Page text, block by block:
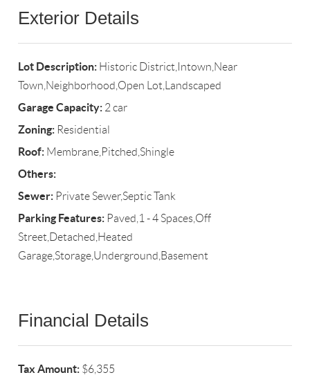
Exterior Details
Lot Description: Historic District,Intown,Near
Town,Neighborhood,Open Lot,Landscaped
Garage Capacity: 2 car
Zoning: Residential
Roof: Membrane,Pitched,Shingle
Others:
Sewer: Private Sewer,Septic Tank
Parking Features: Paved,1 - 4 Spaces,Off
Street,Detached,Heated
Garage,Storage,Underground,Basement
Financial Details
Tax Amount: $6,355